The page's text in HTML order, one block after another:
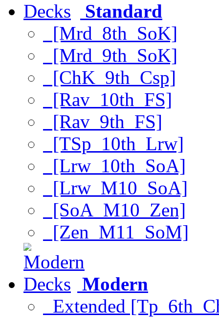
Standard
[Mrd_8th_SoK]
[Mrd_9th_SoK]
[ChK_9th_Csp]
[Rav_10th_FS]
[Rav_9th_FS]
[TSp_10th_Lrw]
[Lrw_10th_SoA]
[Lrw_M10_SoA]
[SoA_M10_Zen]
[Zen_M11_SoM]
Modern
Extended